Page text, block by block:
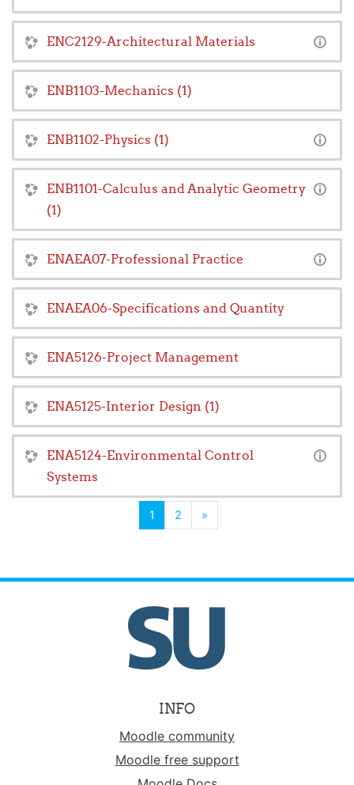
ENC2129-Architectural Materials
ENB1103-Mechanics (1)
ENB1102-Physics (1)
ENB1101-Calculus and Analytic Geometry
(1)
ENAEA07-Professional Practice
ENAEA06-Specifications and Quantity
ENA5126-Project Management
ENA5125-Interior Design (1)
ENA5124-Environmental Control
Systems
1 (current)
2 »Next
INFO
Moodle community
Moodle free support